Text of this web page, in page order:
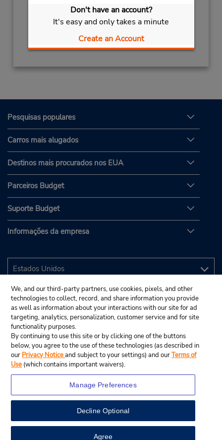
Don't have an account?
It's easy and only takes a minute
Create an Account
View Map
Serviço de retirada gratuito disponível
Obter instruções de caminho
Pesquisas populares
Carros mais alugados
Destinos mais procurados nos EUA
Parceiros Budget
Suporte Budget
Informações da empresa
© 2025 Budget Rent A Car System, Inc.
We, and our third-party partners, use cookies, pixels, and other
technologies to collect, record, and share information you provide
as well as information about your interactions with our site for ad
targeting, analytics, personalization, customer service and for site
functionality purposes.
By continuing to use this site or by clicking one of the buttons
below, you agree to the use of these technologies (as described in
our Privacy Noticeand subject to your settings) and ourTerms of
Use (which contains important waivers).
Manage Preferences
Decline Optional
Agree